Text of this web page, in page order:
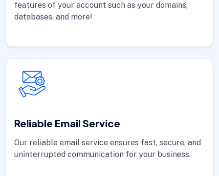
features of your account such as your domains,
databases, and more!
Reliable Email Service
Our reliable email service ensures fast, secure, and
uninterrupted communication for your business.